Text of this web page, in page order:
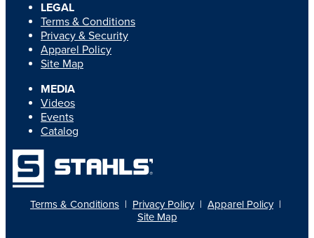
LEGAL
Terms & Conditions
Privacy & Security
Apparel Policy
Site Map
MEDIA
Videos
Events
Catalog
Terms & Conditions | Privacy Policy | Apparel Policy |
Site Map